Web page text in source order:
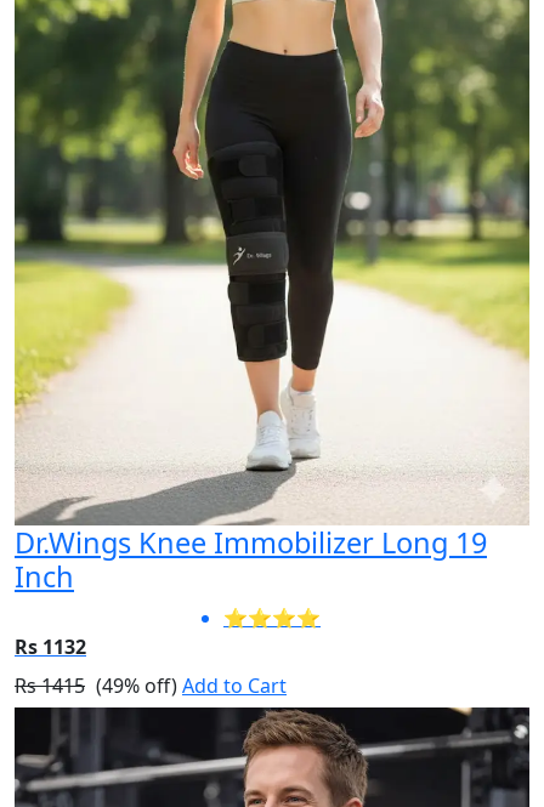
Dr.Wings Knee Immobilizer Long 19
Inch
⭐⭐⭐⭐
Rs 1132
Rs 1415 (49% off)Add to Cart